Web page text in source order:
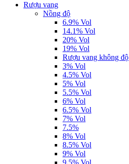
Rượu vang
Nồng độ
6.9% Vol
14.1% Vol
20% Vol
19% Vol
Rượu vang không độ
3% Vol
4.5% Vol
5% Vol
5.5% Vol
6% Vol
6.5% Vol
7% Vol
7.5%
8% Vol
8.5% Vol
9% Vol
9.5% Vol